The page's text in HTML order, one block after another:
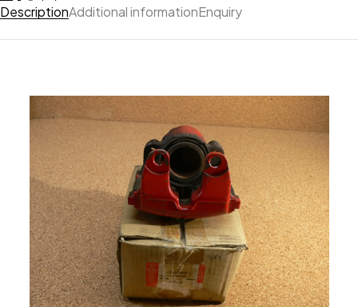
DescriptionAdditional informationEnquiry